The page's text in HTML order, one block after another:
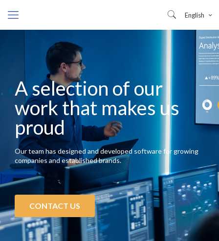
English
A selection of our
work that makes us
proud
Our team has designed and developed software for growing
companies and established brands.
CONTACT US